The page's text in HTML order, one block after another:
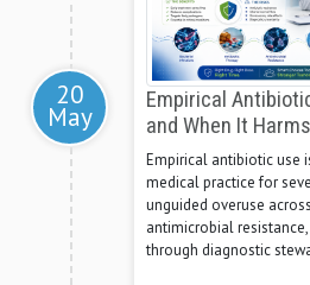
20
May
Empirical
and When It Harms
Empirical antibiotic use
medical practice for
unguided overuse
antimicrobial
through diagnostic